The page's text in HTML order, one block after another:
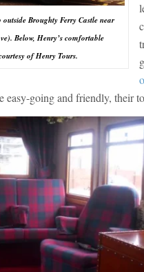
Broughty Ferry Castle near
Below, Henry’s comfortable
of Henry Tours.
easy-going and friendly, their